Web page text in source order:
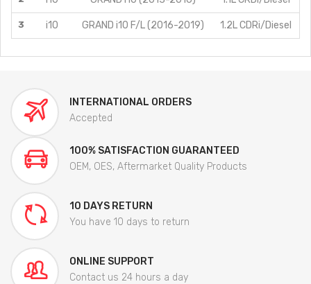
3 i10 GRAND i10 F/L (2016-2019) 1.2L CDRi/Diesel
INTERNATIONAL ORDERS
Accepted
100% SATISFACTION GUARANTEED
OEM, OES, Aftermarket Quality Products
10 DAYS RETURN
You have 10 days to return
ONLINE SUPPORT
Contact us 24 hours a day